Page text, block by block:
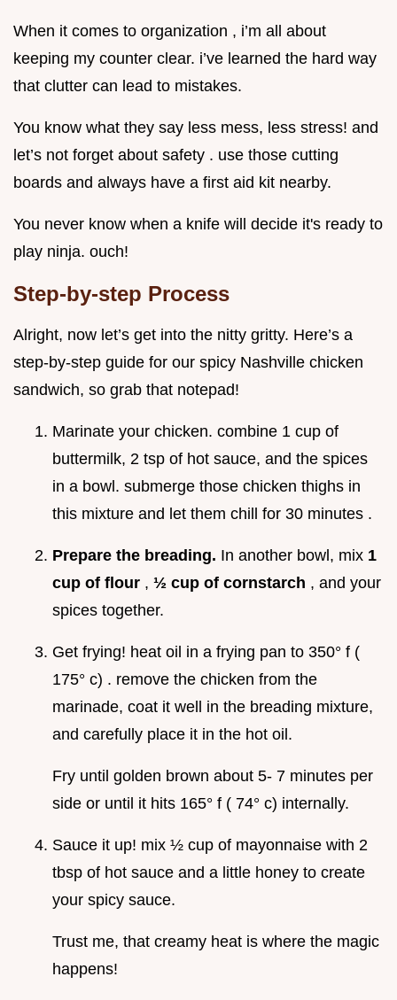
When it comes to organization , i’m all about
keeping my counter clear. i’ve learned the hard way
that clutter can lead to mistakes.
You know what they say less mess, less stress! and
let’s not forget about safety . use those cutting
boards and always have a first aid kit nearby.
You never know when a knife will decide it's ready to
play ninja. ouch!
Step-by-step Process
Alright, now let’s get into the nitty gritty. Here’s a
step-by-step guide for our spicy Nashville chicken
sandwich, so grab that notepad!
Marinate your chicken. combine 1 cup of
buttermilk, 2 tsp of hot sauce, and the spices
in a bowl. submerge those chicken thighs in
this mixture and let them chill for 30 minutes .
Prepare the breading. In another bowl, mix 1
cup of flour , ½ cup of cornstarch , and your
spices together.
Get frying! heat oil in a frying pan to 350° f (
175° c) . remove the chicken from the
marinade, coat it well in the breading mixture,
and carefully place it in the hot oil.
Fry until golden brown about 5- 7 minutes per
side or until it hits 165° f ( 74° c) internally.
Sauce it up! mix ½ cup of mayonnaise with 2
tbsp of hot sauce and a little honey to create
your spicy sauce.
Trust me, that creamy heat is where the magic
happens!